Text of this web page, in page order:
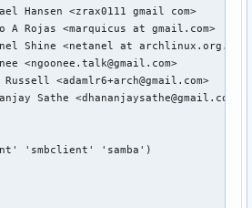
Hansen <zrax0111 gmail com>
A Rojas <marquicus at gmail.com>
Shine <netanel at archlinux.org.il
<ngoonee.talk@gmail.com>
<adamlr6+arch@gmail.com>
Sathe <dhananjaysathe@gmail.com>
'smbclient' 'samba')